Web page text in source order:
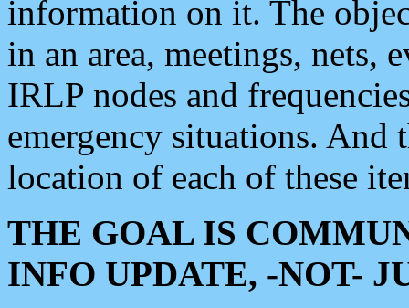
information on it. The
in an area, meetings, nets,
IRLP nodes and
emergency situations. And
location of each of these
THE GOAL IS
INFO UPDATE, -NOT-